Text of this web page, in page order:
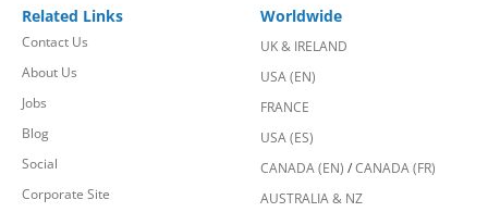
Related Links
Contact Us
About Us
Jobs
Blog
Social
Corporate Site
Worldwide
UK & IRELAND
USA (EN)
FRANCE
USA (ES)
CANADA (EN) /CANADA (FR)
AUSTRALIA & NZ